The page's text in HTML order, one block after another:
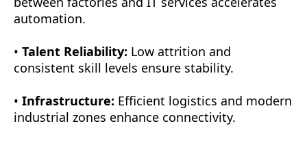
automation.
• Talent Reliability: Low attrition and
consistent skill levels ensure stability.
• Infrastructure: Efficient logistics and modern
industrial zones enhance connectivity.